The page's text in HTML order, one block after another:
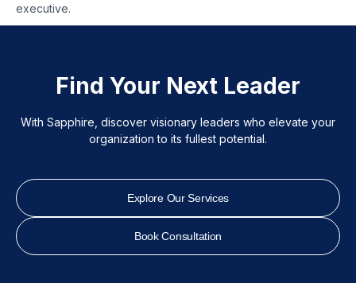
executive.
Find Your Next Leader
With Sapphire, discover visionary leaders who elevate your
organization to its fullest potential.
Explore Our Services
Book Consultation